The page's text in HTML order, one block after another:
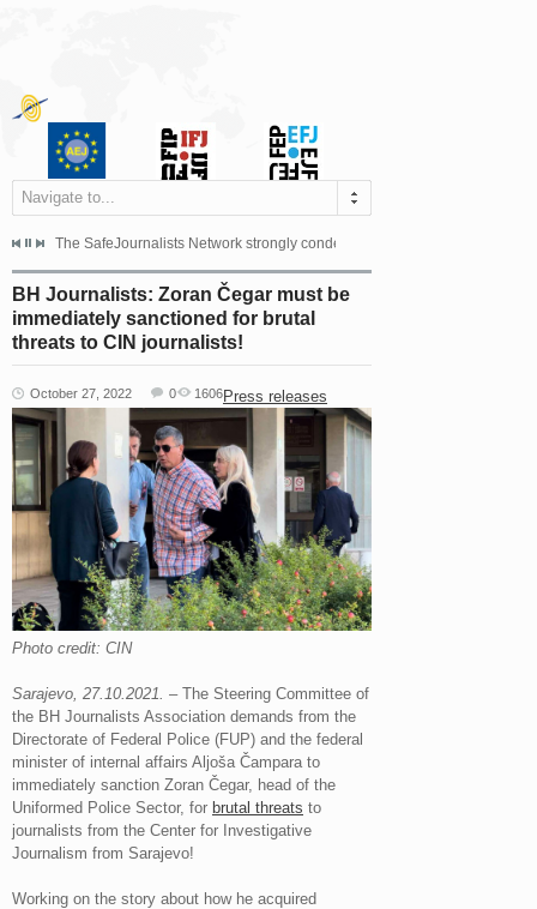
Navigate to...
dismissed the appeal filed by the Mayor of Šipovo, Milan...
The SafeJournalists Network strongly condemns the physical and verbal
BH Journalists: Zoran Čegar must be
immediately sanctioned for brutal
threats to CIN journalists!
October 27, 2022 Press releases
0 1606
Photo credit: CIN
Sarajevo, 27.10.2021. – The Steering Committee of
the BH Journalists Association demands from the
Directorate of Federal Police (FUP) and the federal
minister of internal affairs Aljoša Čampara to
immediately sanction Zoran Čegar, head of the
Uniformed Police Sector, for brutal threats to
journalists from the Center for Investigative
Journalism from Sarajevo!
Working on the story about how he acquired